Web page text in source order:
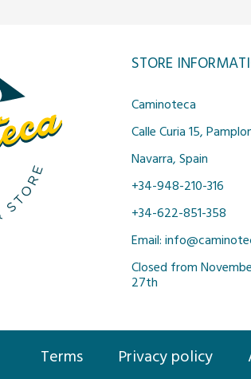
STORE
Caminoteca
Calle Curia 15,
Navarra, Spain
+34-948-210-316
+34-622-851-358
Email:
Closed from
27th
Terms Privacy policy